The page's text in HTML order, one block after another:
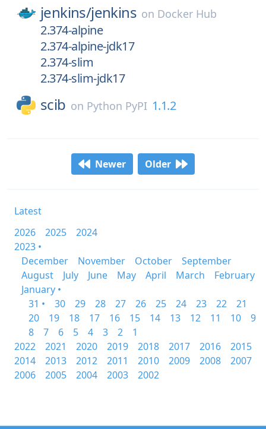
jenkins/jenkins on Docker Hub
2.374-alpine
2.374-alpine-jdk17
2.374-slim
2.374-slim-jdk17
scib on Python PyPI 1.1.2
Newer Older
Latest
2026
2025
2024
2023 •
December
November October
September
August
July June May April March
February
January •
31 •
30 29 28 27 26 25 24 23 22
21
20
19 18 17 16 15 14 13 12 11 10
9
8
7 6 5 4 3 2
1
2022
2021 2020 2019 2018 2017 2016
2015
2014
2013 2012 2011 2010 2009 2008
2007
2006
2005 2004 2003 2002